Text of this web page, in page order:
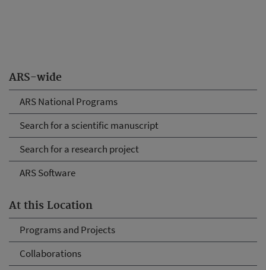
ARS-wide
ARS National Programs
Search for a scientific manuscript
Search for a research project
ARS Software
At this Location
Programs and Projects
Collaborations